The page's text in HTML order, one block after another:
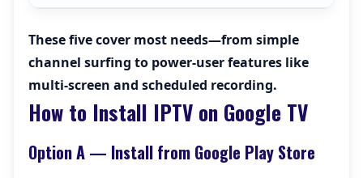
These five cover most needs—from simple
channel surfing to power-user features like
multi-screen and scheduled recording.
How to Install IPTV on Google TV
Option A — Install from Google Play Store